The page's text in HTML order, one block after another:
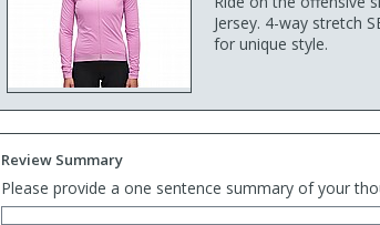
Jersey. 4-way stretch
for unique style.
Review Summary
Please provide a one sentence summary of your